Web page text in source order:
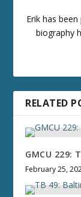
Erik has
biography
RELATED
GMCU 229:
February 25,